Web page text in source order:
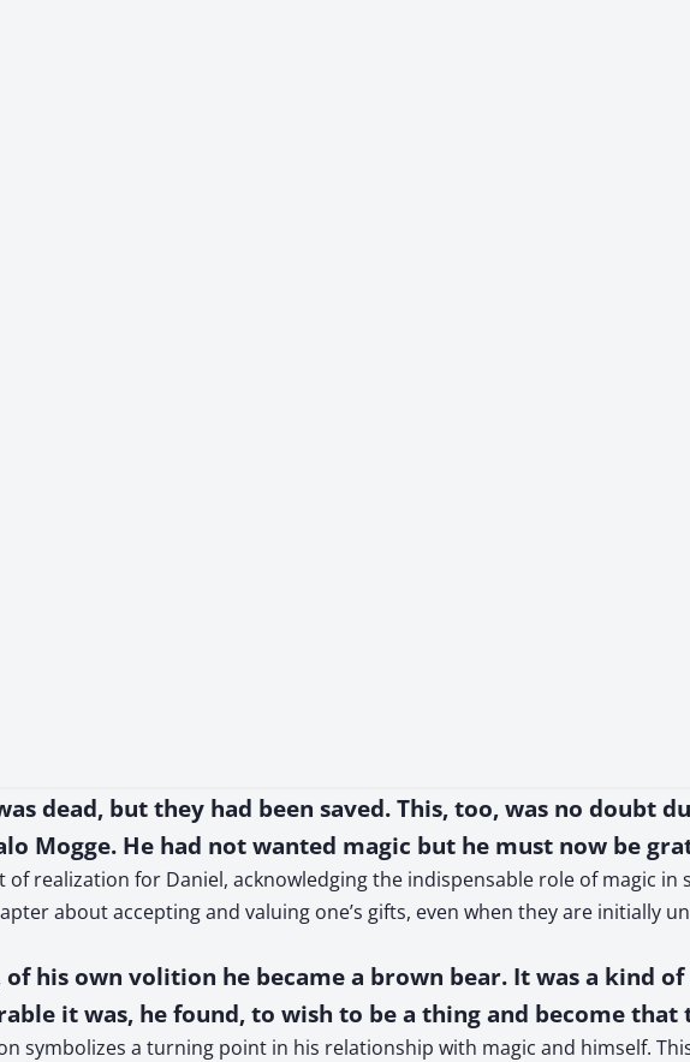
dead, but they had been saved. This, too, was no doubt
Mogge. He had not wanted magic but he must now be
realization for Daniel, acknowledging the indispensable role of magic
about accepting and valuing one’s gifts, even when they are initially
of his own volition he became a brown bear. It was a kind
it was, he found, to wish to be a thing and become that
symbolizes a turning point in his relationship with magic and himself.